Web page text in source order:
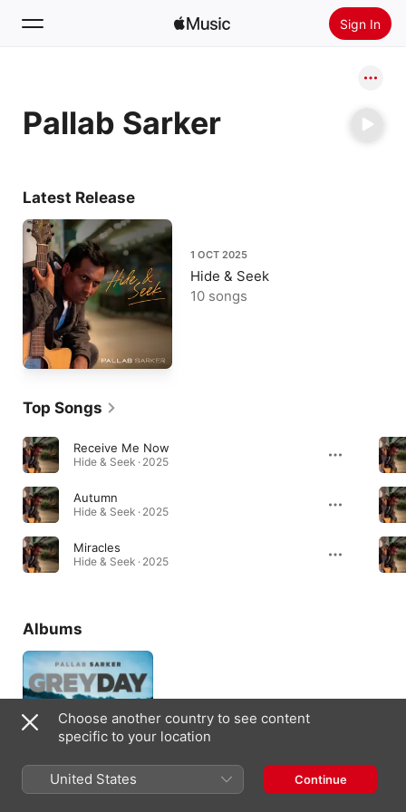
Sign In
Home
Pallab Sarker
Latest Release
1 OCT 2025
Hide & Seek
10 songs
Top Songs
Receive Me Now
Hide & Seek · 2025
Autumn
Hide & Seek · 2025
Miracles
Hide & Seek · 2025
Albums
Grey Day
Choose another country to see content
specific to your location
United States Continue